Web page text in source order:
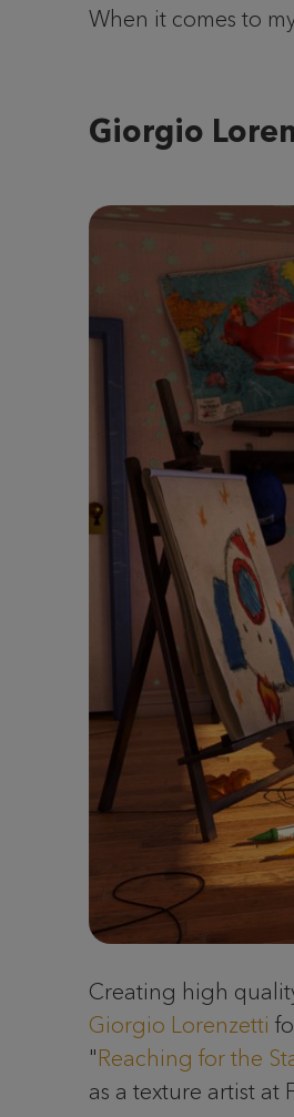
When it comes to
Giorgio
Creating high
Giorgio Lorenzetti
"Reaching for the
as a texture artist at